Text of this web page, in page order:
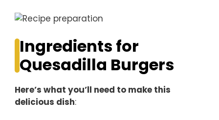
Ingredients for
Quesadilla Burgers
Here’s what you’ll need to make this
delicious dish: